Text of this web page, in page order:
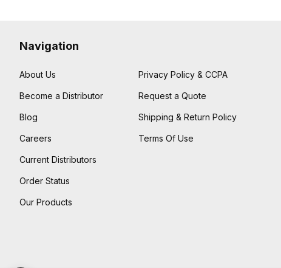
Navigation
About Us
Become a Distributor
Blog
Careers
Current Distributors
Order Status
Our Products
Privacy Policy & CCPA
Request a Quote
Shipping & Return Policy
Terms Of Use